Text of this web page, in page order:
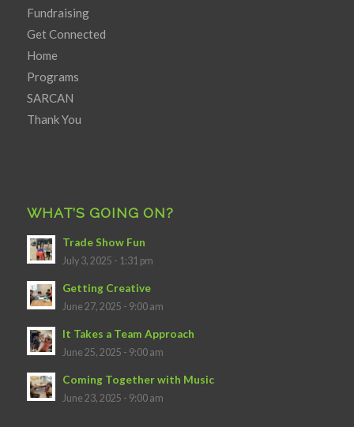
Fundraising
Get Connected
Home
Programs
SARCAN
Thank You
WHAT’S GOING ON?
Trade Show Fun
July 3, 2025 - 1:31 pm
Getting Creative
June 27, 2025 - 9:00 am
It Takes a Team Approach
June 25, 2025 - 9:00 am
Coming Together with Music
June 23, 2025 - 9:00 am